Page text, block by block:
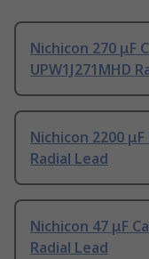
Nichicon 270 μF
UPW1J271MHD
Nichicon 2200
Radial Lead
Nichicon 47 μF
Radial Lead